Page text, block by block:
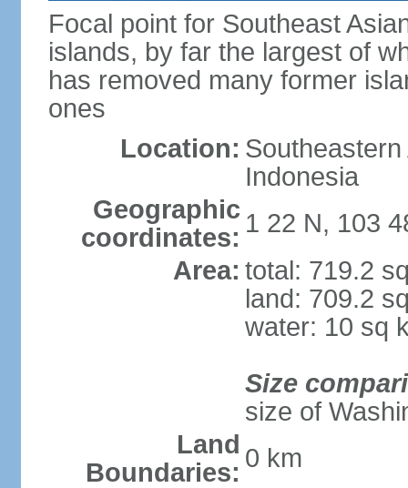
Focal point for Southeast
islands, by far the largest of
has removed many former
ones
Location:
Indonesia
Geographic
coordinates: 1 22 N, 103
Area: total: 719.2
land: 709.2
water: 10 sq
Size
size of
Land
Boundaries: 0 km